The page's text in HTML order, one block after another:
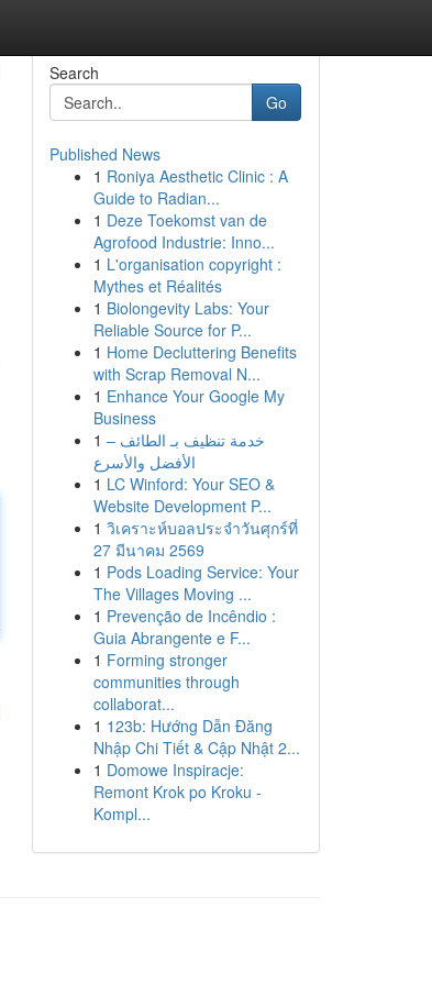
Search
Go
Published News
1 Roniya Aesthetic Clinic : A
Guide to Radian...
1 Deze Toekomst van de
Agrofood Industrie: Inno...
1 L'organisation copyright :
Mythes et Réalités
1 Biolongevity Labs: Your
Reliable Source for P...
1 Home Decluttering Benefits
with Scrap Removal N...
1 Enhance Your Google My
Business
1 خدمة تنظيف بـ الطائف –
الأفضل والأسرع
1 LC Winford: Your SEO &
Website Development P...
1 วิเคราะห์บอลประจำวันศุกร์ที่
27 มีนาคม 2569
1 Pods Loading Service: Your
The Villages Moving ...
1 Prevenção de Incêndio :
Guia Abrangente e F...
1 Forming stronger
communities through
collaborat...
1 123b: Hướng Dẫn Đăng
Nhập Chi Tiết & Cập Nhật 2...
1 Domowe Inspiracje:
Remont Krok po Kroku -
Kompl...